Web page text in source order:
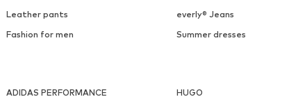
Leather pants
everly® Jeans
Fashion for men Summer dresses
ADIDAS PERFORMANCE
HUGO